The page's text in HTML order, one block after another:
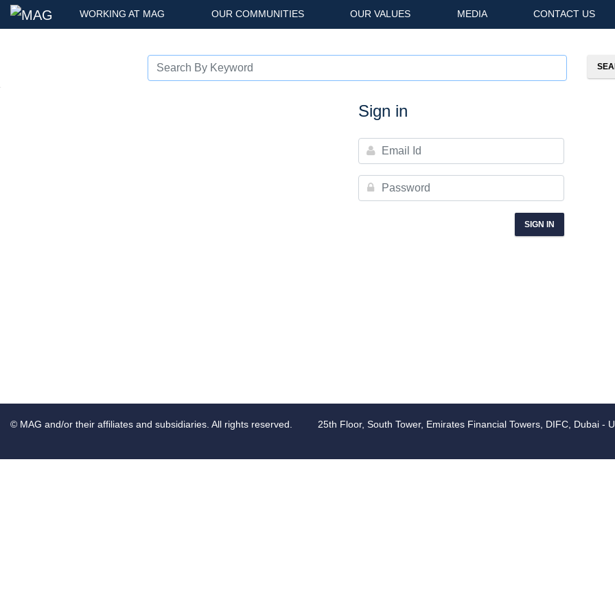
WORKING AT MAG OUR COMMUNITIES OUR VALUES MEDIA CONTACT US
Sign in
© MAG and/or their affiliates and subsidiaries. All rights reserved. 25th Floor, South Tower, Emirates Financial Towers, DIFC, Dubai -